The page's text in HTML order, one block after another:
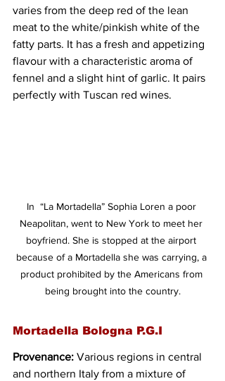
varies from the deep red of the lean
meat to the white/pinkish white of the
fatty parts. It has a fresh and appetizing
flavour with a characteristic aroma of
fennel and a slight hint of garlic. It pairs
perfectly with Tuscan red wines.
In  “La Mortadella” Sophia Loren a poor
Neapolitan, went to New York to meet her
boyfriend. She is stopped at the airport
because of a Mortadella she was carrying, a
product prohibited by the Americans from
being brought into the country.
Mortadella Bologna P.G.I
Provenance: Various regions in central
and northern Italy from a mixture of